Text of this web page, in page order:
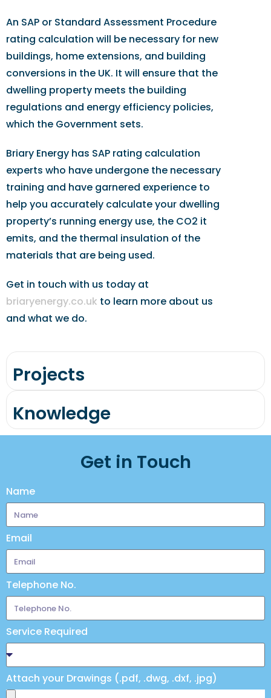
An SAP or Standard Assessment Procedure
rating calculation will be necessary for new
buildings, home extensions, and building
conversions in the UK. It will ensure that the
dwelling property meets the building
regulations and energy efficiency policies,
which the Government sets.
Briary Energy has SAP rating calculation
experts who have undergone the necessary
training and have garnered experience to
help you accurately calculate your dwelling
property’s running energy use, the CO2 it
emits, and the thermal insulation of the
materials that are being used.
Get in touch with us today at
briaryenergy.co.uk to learn more about us
and what we do.
Projects
Knowledge
Get in Touch
Name
Email
Telephone No.
Service Required
Attach your Drawings (.pdf, .dwg, .dxf, .jpg)